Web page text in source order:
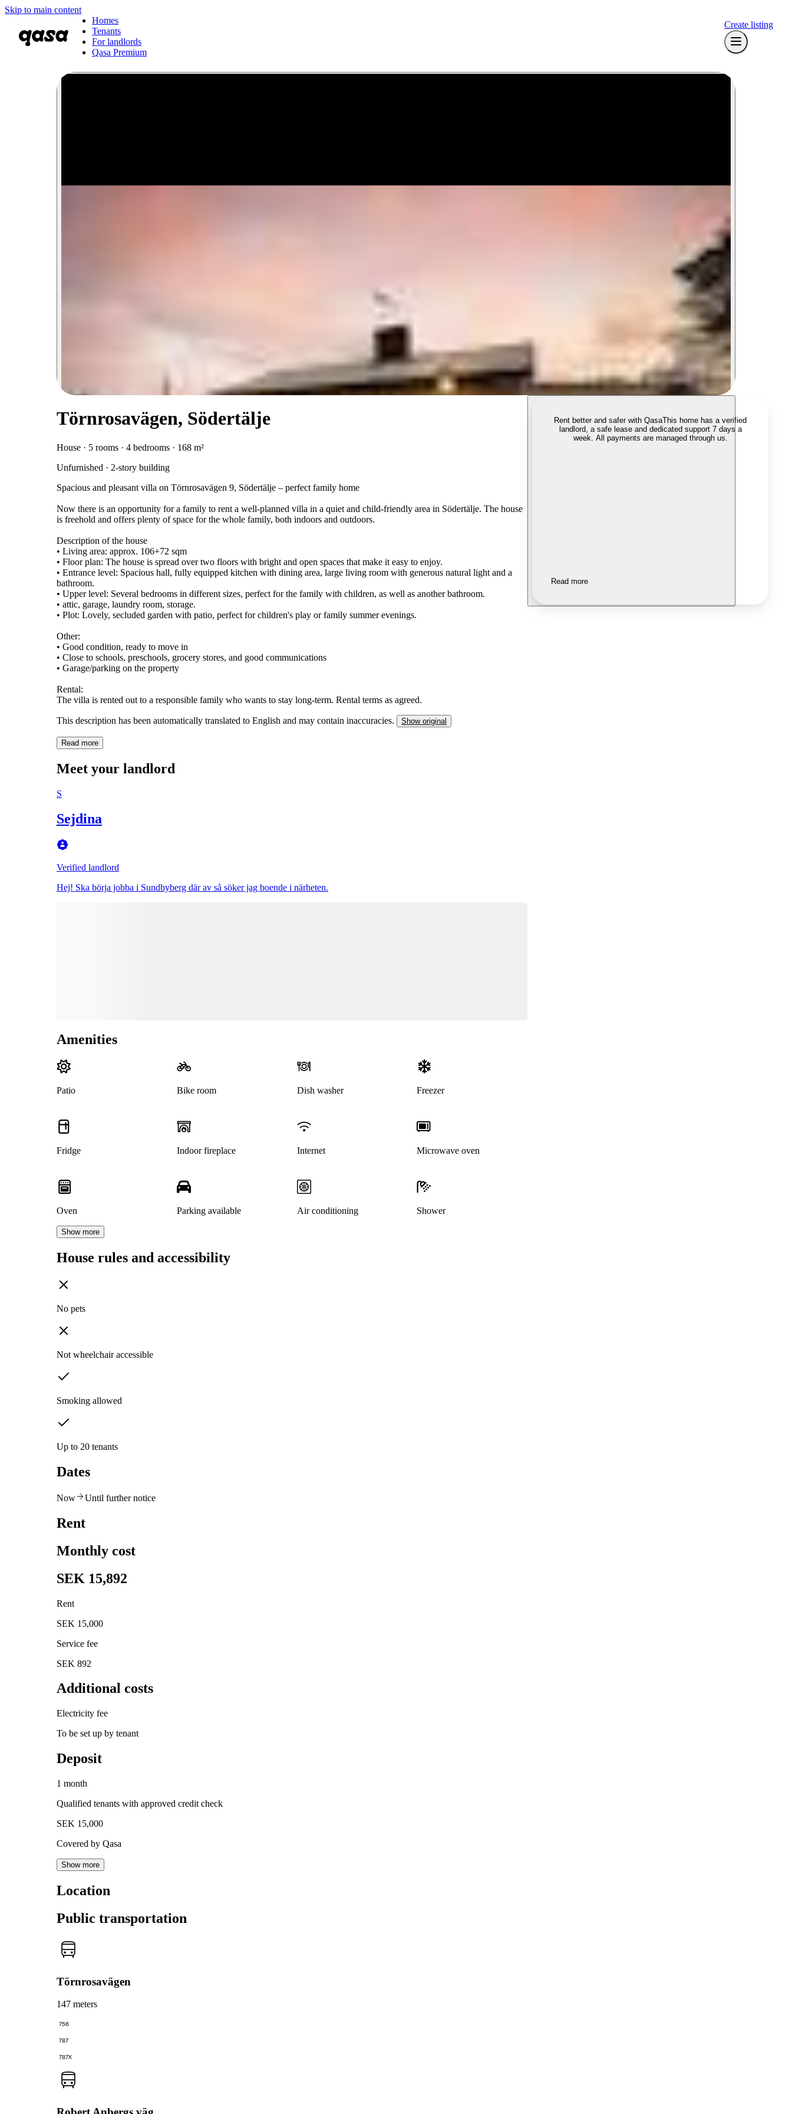
Skip to main content
Homes
Tenants
For landlords
Qasa Premium
Create listing
Törnrosavägen, Södertälje
House · 5 rooms · 4 bedrooms · 168 m²
Unfurnished · 2-story building
Spacious and pleasant villa on Törnrosavägen 9, Södertälje – perfect family home
Now there is an opportunity for a family to rent a well-planned villa in a quiet and child-friendly area in Södertälje. The house
is freehold and offers plenty of space for the whole family, both indoors and outdoors.
Description of the house
• Living area: approx. 106+72 sqm
• Floor plan: The house is spread over two floors with bright and open spaces that make it easy to enjoy.
• Entrance level: Spacious hall, fully equipped kitchen with dining area, large living room with generous natural light and a
bathroom.
• Upper level: Several bedrooms in different sizes, perfect for the family with children, as well as another bathroom.
• attic, garage, laundry room, storage.
• Plot: Lovely, secluded garden with patio, perfect for children's play or family summer evenings.
Other:
• Good condition, ready to move in
• Close to schools, preschools, grocery stores, and good communications
• Garage/parking on the property
Rental:
The villa is rented out to a responsible family who wants to stay long-term. Rental terms as agreed.
This description has been automatically translated to English and may contain inaccuracies. Show original
Read more
Meet your landlord
S
Sejdina
Verified landlord
Hej! Ska börja jobba i Sundbyberg där av så söker jag boende i närheten.
Amenities
Patio Bike room Dish washer Freezer
Fridge Indoor fireplace Internet Microwave oven
Oven Parking available Air conditioning Shower
Show more
House rules and accessibility
No pets
Not wheelchair accessible
Smoking allowed
Up to 20 tenants
Dates
Now Until further notice
Rent
Monthly cost
SEK 15,892
Rent
SEK 15,000
Service fee
SEK 892
Additional costs
Electricity fee
To be set up by tenant
Deposit
1 month
Qualified tenants with approved credit check
SEK 15,000
Covered by Qasa
Show more
Location
Public transportation
Törnrosavägen
147 meters
756
787
787X
Rent better and safer with QasaThis home has a verified
landlord, a safe lease and dedicated support 7 days a
week. All payments are managed through us.
Read more